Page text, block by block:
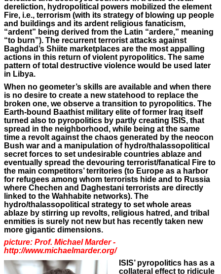
dereliction, hydropolitical powers mobilized the element
Fire, i.e., terrorism (with its strategy of blowing up people
and buildings and its ardent religious fanaticism,
“ardent” being derived from the Latin “ardere,” meaning
“to burn”). The recurrent terrorist attacks against
Baghdad’s Shiite marketplaces are the most appalling
actions in this return of violent pyropolitics. The same
pattern of total destructive violence would be used later
in Libya.
When no geometer’s skills are available and when there
is no desire to create a new statehood to replace the
broken one, we observe a transition to pyropolitics. The
Earth-bound Baathist military elite of former Iraq itself
turned also to pyropolitics by partly creating ISIS, that
spread in the neighborhood, while being at the same
time a revolt against the chaos generated by the neocon
Bush war and a manipulation of hydro/thalassopolitical
secret forces to set undesirable countries ablaze and
eventually spread the devouring terrorist/fanatical Fire to
the main competitors’ territories (to Europe as a harbor
for refugees among whom terrorists hide and to Russia
where Chechen and Daghestani terrorists are directly
linked to the Wahhabite networks). The
hydro/thalassopolitical strategy to set whole areas
ablaze by stirring up revolts, religious hatred, and tribal
enmities is surely not new but has recently taken new
more gigantic dimensions.
picture: Prof. Michael Marder -
http://www.michaelmarder.org/
ISIS’ pyropolitics has as a
collateral effect to ridicule